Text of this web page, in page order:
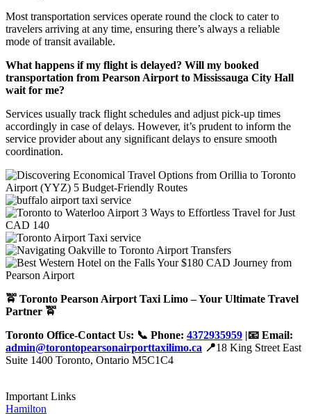
Most transportation services operate round the clock to cater to
travelers arriving at any time, ensuring there’s always a reliable
mode of transit available.
What happens if my flight is delayed? Will my booked
transportation from Pearson Airport to Mississauga City Hall
wait for me?
Services usually track flight schedules and adjust pick-up times
accordingly in case of delays. However, it’s prudent to inform the
service provider about any significant delays to ensure smooth
coordination.
🚖 Toronto Pearson Airport Taxi Limo – Your Ultimate Travel
Partner 🚖
Toronto Office-Contact Us: 📞 Phone: 4372935959 |📧 Email:
admin@torontopearsonairporttaxilimo.ca 📍18 King Street East
Suite 1400 Toronto, Ontario M5C1C4
Important Links
Hamilton